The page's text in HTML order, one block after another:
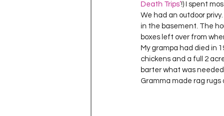
Death Trips’!) I spent
We had an outdoor
in the basement. The
boxes left over from
My grampa had died in
chickens and a full 2
barter what was
Gramma made rag